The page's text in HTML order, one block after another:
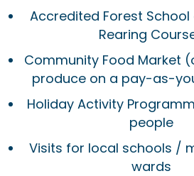
Accredited Forest School
Rearing
Community Food Market
produce on a pay-as-
Holiday Activity
people
Visits for local schools /
wards